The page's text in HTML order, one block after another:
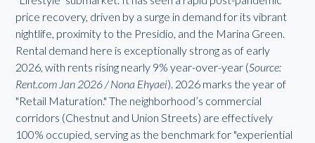
price recovery, driven by a surge in demand for its vibrant
nightlife, proximity to the Presidio, and the Marina Green.
Rental demand here is exceptionally strong as of early
2026, with rents rising nearly 9% year-over-year (Source:
Rent.com Jan 2026 / Nona Ehyaei). 2026 marks the year of
"Retail Maturation." The neighborhood’s commercial
corridors (Chestnut and Union Streets) are effectively
100% occupied, serving as the benchmark for "experiential